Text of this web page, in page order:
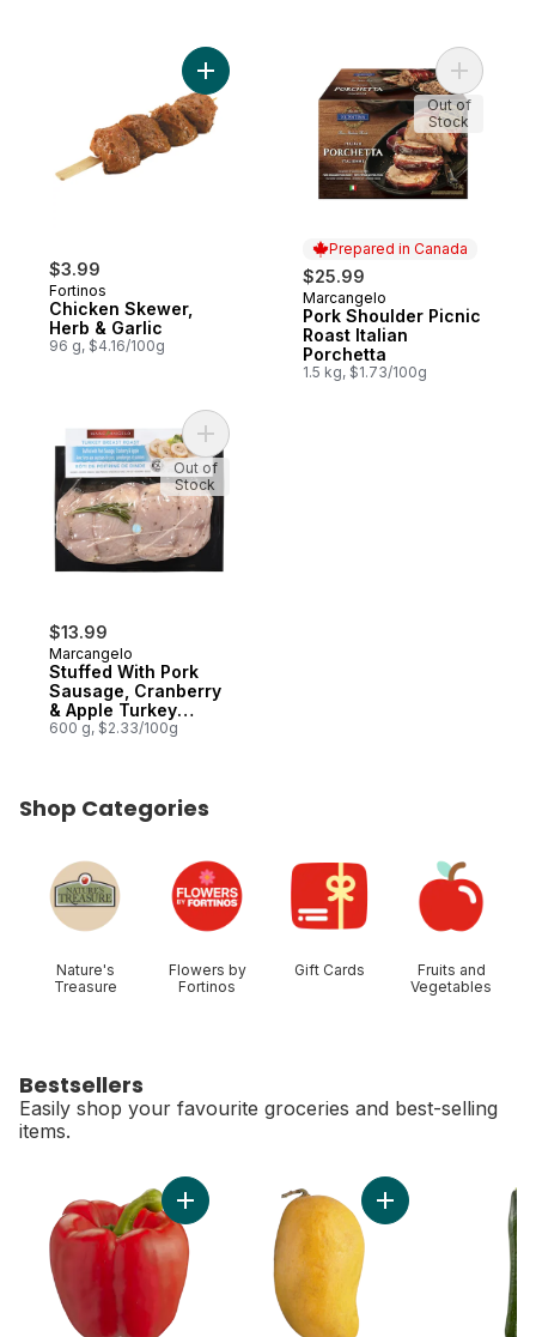
$3.99
Fortinos
Chicken Skewer,
Herb & Garlic
96 g, $4.16/100g
Add Chicken Skewer, Herb & Garlic to
Prepared in Canada
$25.99
Prepared in Canada
Marcangelo
Pork Shoulder Picnic
Roast Italian
Porchetta
1.5 kg, $1.73/100g
Add Pork
Out of
Stock
$13.99
Marcangelo
Stuffed With Pork
Sausage, Cranberry
& Apple Turkey
Breast Roast
600 g, $2.33/100g
Add Stuffed With Pork Sausage,
Out of
Stock
Shop Categories
Nature's
Treasure
Flowers by
Fortinos
Gift Cards
Fruits and
Vegetables
Bestsellers
Easily shop your favourite groceries and best-selling
items.
Add Red Peppers to cartAdd Ataulfo